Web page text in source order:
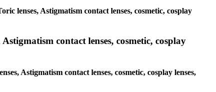
lenses, Astigmatism contact lenses, cosmetic, cosplay
contact lenses, cosmetic, cosplay
Astigmatism contact lenses, cosmetic, cosplay lenses,